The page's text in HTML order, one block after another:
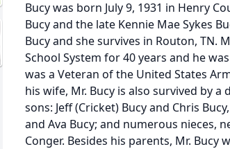
Bucy was born July 9, 1931 in Henry
Bucy and the late Kennie Mae Sykes
Bucy and she survives in Routon, TN.
School System for 40 years and he
was a Veteran of the United States
his wife, Mr. Bucy is also survived by a
sons: Jeff (Cricket) Bucy and Chris
and Ava Bucy; and numerous nieces,
Conger. Besides his parents, Mr.